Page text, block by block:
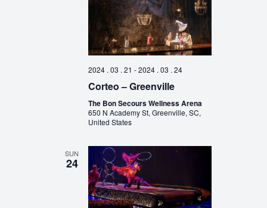
2024 . 03 . 21 -2024 . 03 . 24
Corteo – Greenville
The Bon Secours Wellness Arena
650 N Academy St, Greenville, SC,
United States
SUN
24